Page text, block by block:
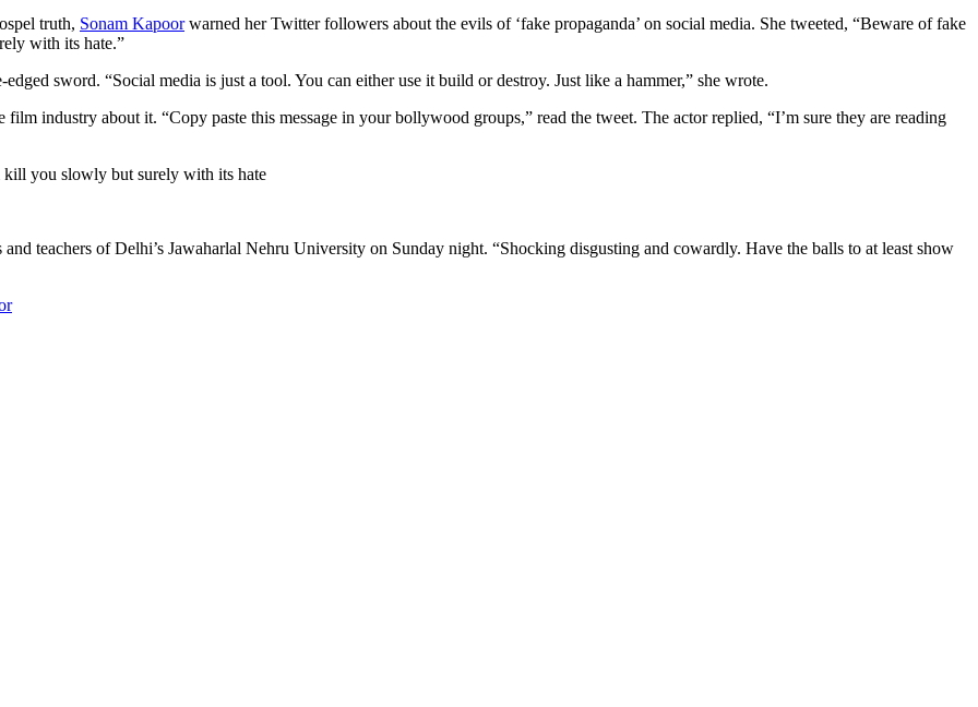
truth, Sonam Kapoorwarned her Twitter followers about the evils of ‘fake propaganda’ on social media. She tweeted, “Beware of fake
with its hate.”
sword. “Social media is just a tool. You can either use it build or destroy. Just like a hammer,” she wrote.
industry about it. “Copy paste this message in your bollywood groups,” read the tweet. The actor replied, “I’m sure they are reading
kill you slowly but surely with its hate
teachers of Delhi’s Jawaharlal Nehru University on Sunday night. “Shocking disgusting and cowardly. Have the balls to at least show